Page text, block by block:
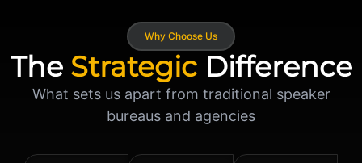
Why Choose Us
The StrategicDifference
What sets us apart from traditional speaker
bureaus and agencies